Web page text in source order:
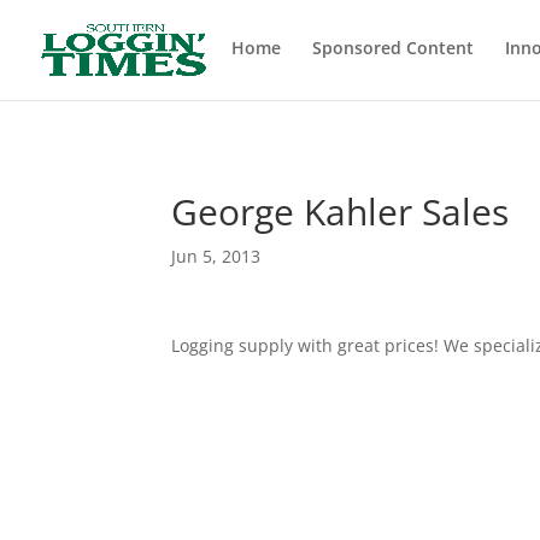
Home
Sponsored Content
George Kahler Sales
Jun 5, 2013
Logging supply with great prices! We